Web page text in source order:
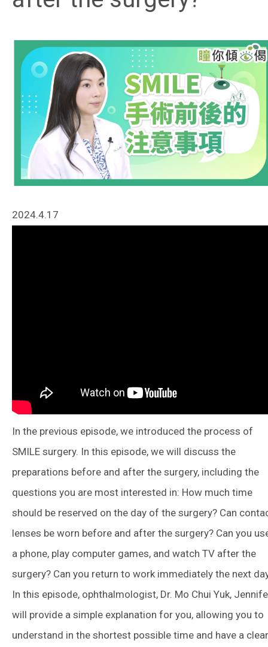
2024.4.17
In the previous episode, we introduced the process of
SMILE surgery. In this episode, we will discuss the
preparations before and after the surgery, including the
questions you are most interested in: How much time
should be reserved on the day of the surgery? Can
lenses be worn before and after the surgery? Can you
a phone, play computer games, and watch TV after the
surgery? Can you return to work immediately the next
In this episode, ophthalmologist, Dr. Mo Chui Yuk,
will provide a simple explanation for you, allowing you to
understand in the shortest possible time and have a clear